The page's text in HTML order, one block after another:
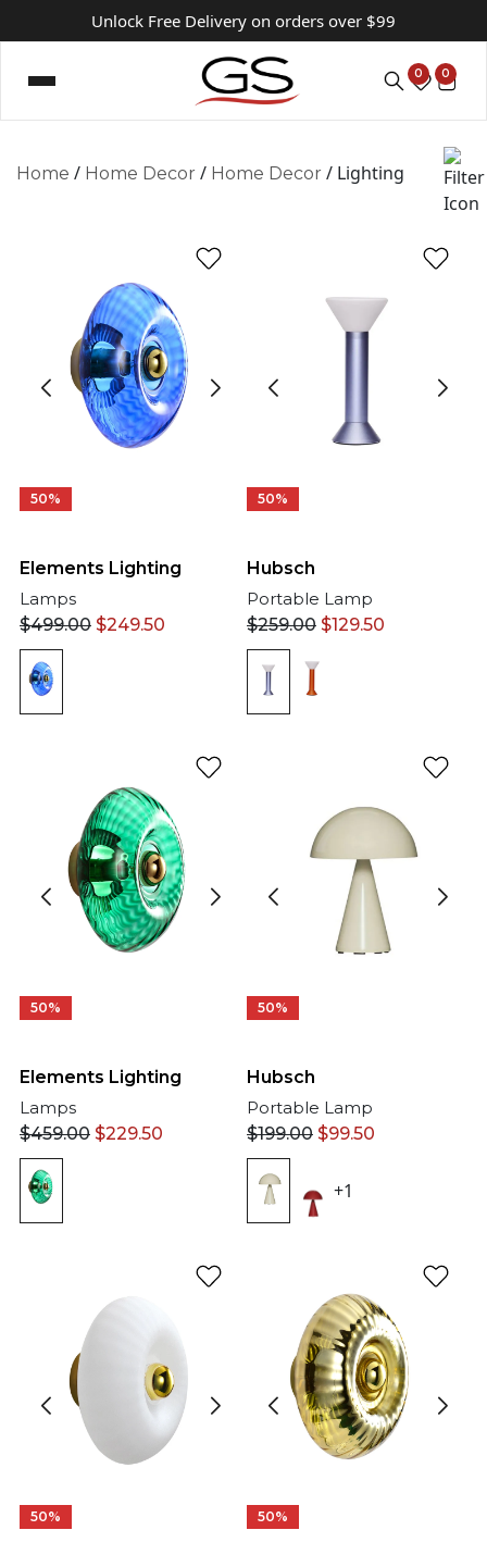
Unlock Free Delivery on orders over $99
0 0
Home / Home Decor / Home Decor / Lighting
50%
Elements Lighting
Lamps
$499.00 $249.50
50%
Hubsch
Portable Lamp
$259.00 $129.50
50%
Elements Lighting
Lamps
$459.00 $229.50
50%
Hubsch
Portable Lamp
$199.00 $99.50
+1
50% 50%